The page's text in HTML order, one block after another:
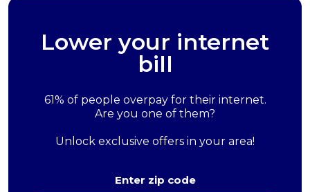
Lower your internet
bill
61% of people overpay for their internet.
Are you one of them?
Unlock exclusive offers in your area!
Enter zip code